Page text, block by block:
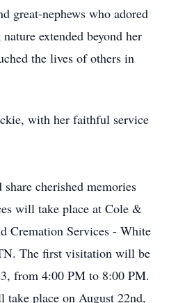
great-nephews who adored
extended beyond her
the lives of others in
with her faithful service
cherished memories
will take place at Cole &
Cremation Services - White
The first visitation will be
from 4:00 PM to 8:00 PM.
place on August 22nd,